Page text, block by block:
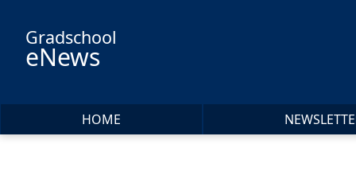
Gradschool
eNews
HOME